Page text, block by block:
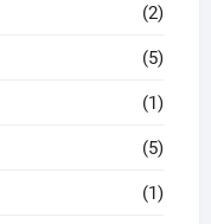
(2)
(5)
(1)
(5)
(1)